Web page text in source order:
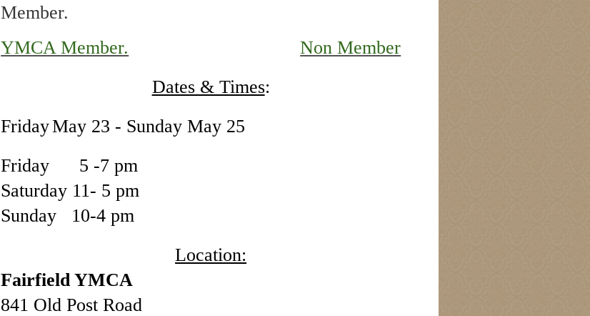
Member.
YMCA Member.
Non Member
Dates & Times:
FridayMay 23 - Sunday May 25
Friday 5 -7 pm
Saturday 11- 5 pm
Sunday 10-4 pm
Location:
Fairfield YMCA
841 Old Post Road